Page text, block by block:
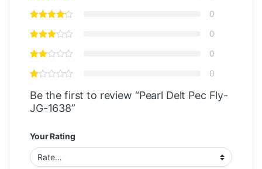
0
0
0
0
Be the first to review “Pearl Delt Pec Fly-
JG-1638”
Your Rating